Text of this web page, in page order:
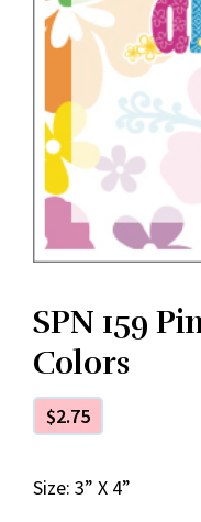
SPN 159
Colors
$2.75
Size: 3” X 4”